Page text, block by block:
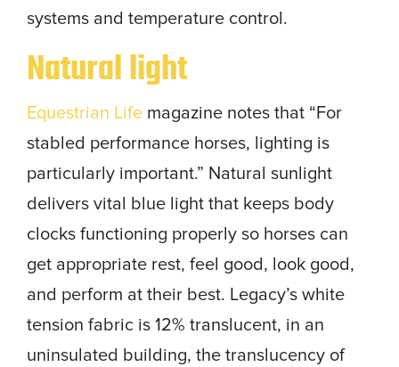
systems and temperature control.
Natural light
Equestrian Life magazine notes that “For
stabled performance horses, lighting is
particularly important.” Natural sunlight
delivers vital blue light that keeps body
clocks functioning properly so horses can
get appropriate rest, feel good, look good,
and perform at their best. Legacy’s white
tension fabric is 12% translucent, in an
uninsulated building, the translucency of